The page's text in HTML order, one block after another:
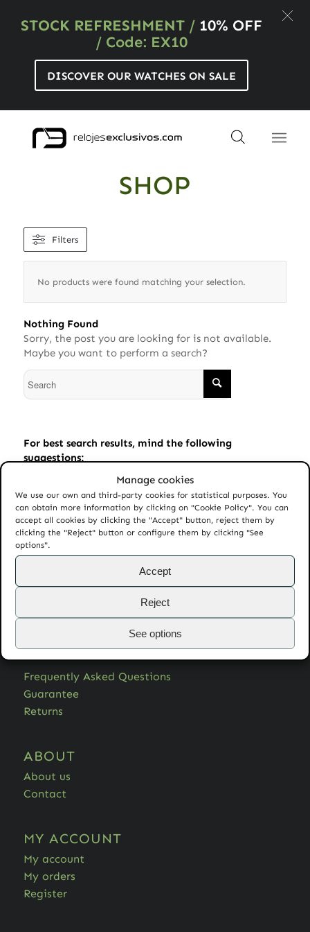
STOCK REFRESHMENT/ 10% OFF
/ Code: EX10
DISCOVER OUR WATCHES ON SALE
Manage cookies
We use our own and third-party cookies for statistical purposes. You
can obtain more information by clicking on "Cookie Policy". You can
accept all cookies by clicking the "Accept" button, reject them by
clicking the "Reject" button or configure them by clicking "See
options".
Accept
Reject
See options
SHOP
Filters
No products were found matching your selection.
Nothing Found
Sorry, the post you are looking for is not available.
Maybe you want to perform a search?
For best search results, mind the following
suggestions:
Always double check your spelling.
Try similar keywords, for example: tablet instead of
laptop.
Try using more than one keyword.
HELP
Frequently Asked Questions
Guarantee
Returns
ABOUT
About us
Contact
MY ACCOUNT
My account
My orders
Register